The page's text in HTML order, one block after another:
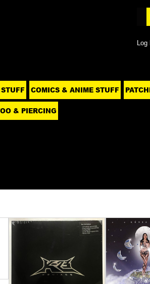
Log
COMICS & ANIME STUFF
& PIERCING